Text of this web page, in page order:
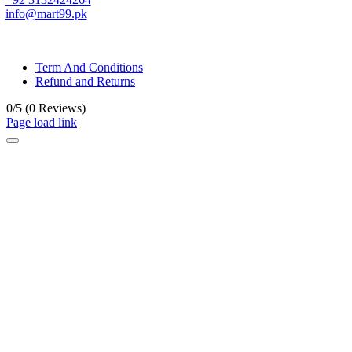
info@mart99.pk
Term And Conditions
Refund and Returns
0/5 (0 Reviews)
Page load link